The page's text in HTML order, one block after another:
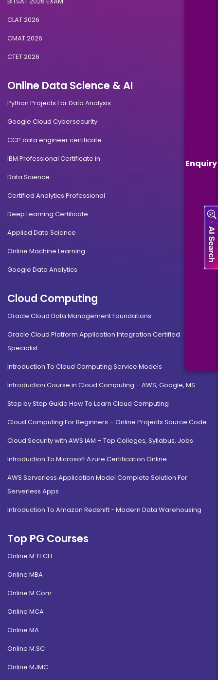
Enquiry
CLAT 2026
CMAT 2026
CTET 2026
Online Data Science & AI
Python Projects For Data Analysis
Google Cloud Cybersecurity
CCP data engineer certificate
IBM Professional Certificate in
Data Science
Certified Analytics Professional
Deep Learning Certificate
Applied Data Science
Online Machine Learning
Google Data Analytics
Cloud Computing
Oracle Cloud Data Management Foundations
Oracle Cloud Platform Application Integration Certified
Specialist
Introduction To Cloud Computing Service Models
Introduction Course in Cloud Computing – AWS, Google, MS
Step by Step Guide How To Learn Cloud Computing
Cloud Computing For Beginners – Online Projects Source Code
Cloud Security with AWS IAM – Top Colleges, Syllabus, Jobs
Introduction To Microsoft Azure Certification Online
AWS Serverless Application Model Complete Solution For
Serverless Apps
Introduction To Amazon Redshift - Modern Data Warehousing
Top PG Courses
Online M.TECH
Online MBA
Online M.Com
Online MCA
Online MA
Online M.SC
Online MJMC